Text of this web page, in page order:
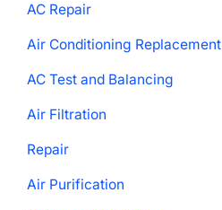
AC Repair
Air Conditioning Replacement
AC Test and Balancing
Air Filtration
Repair
Air Purification